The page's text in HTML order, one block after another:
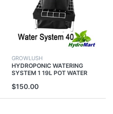
GROWLUSH
HYDROPONIC WATERING
SYSTEM 1 19L POT WATER
GROWING PLANTS
$150.00